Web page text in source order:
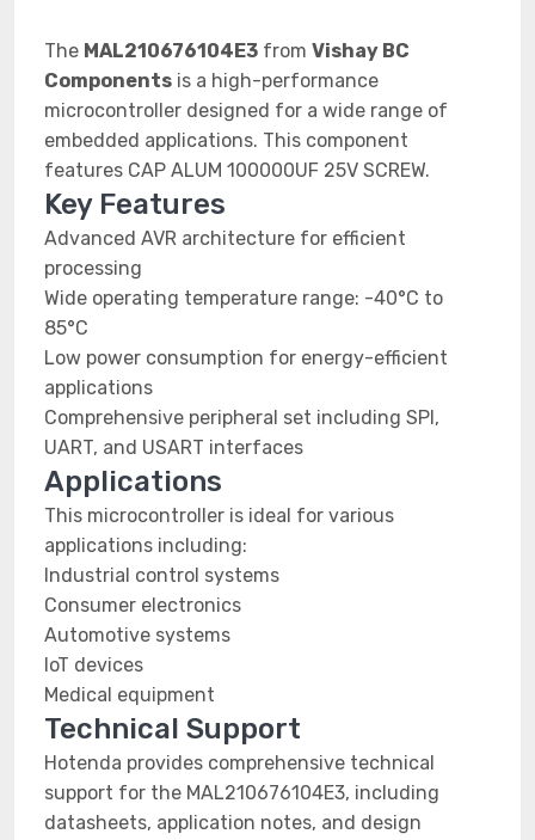
The MAL210676104E3 from Vishay BC
Components is a high-performance
microcontroller designed for a wide range of
embedded applications. This component
features CAP ALUM 100000UF 25V SCREW.
Key Features
Advanced AVR architecture for efficient
processing
Wide operating temperature range: -40°C to
85°C
Low power consumption for energy-efficient
applications
Comprehensive peripheral set including SPI,
UART, and USART interfaces
Applications
This microcontroller is ideal for various
applications including:
Industrial control systems
Consumer electronics
Automotive systems
IoT devices
Medical equipment
Technical Support
Hotenda provides comprehensive technical
support for the MAL210676104E3, including
datasheets, application notes, and design